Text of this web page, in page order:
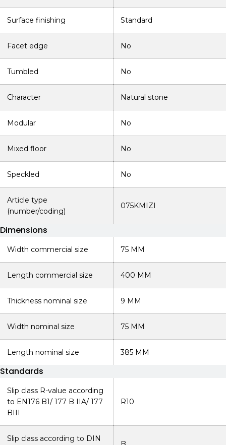
Surface finishing Standard
Facet edge No
Tumbled No
Character Natural stone
Modular No
Mixed floor No
Speckled No
Article type
(number/coding)
075KMIZI
Dimensions
Width commercial size 75 MM
Length commercial size 400 MM
Thickness nominal size 9 MM
Width nominal size 75 MM
Length nominal size 385 MM
Standards
Slip class R-value according
to EN176 B1/ 177 B IIA/ 177
BIII
R10
Slip class according to DIN